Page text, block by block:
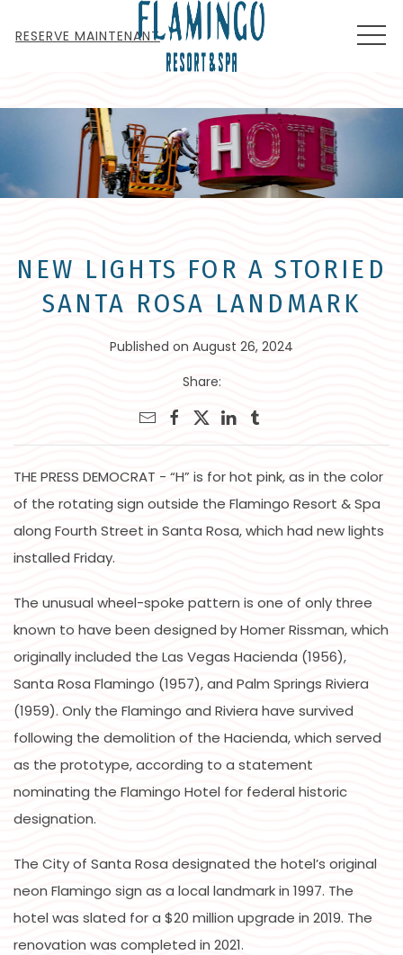
RESERVE MAINTENANT
NEW LIGHTS FOR A STORIED
SANTA ROSA LANDMARK
Published on August 26, 2024
Share:
THE PRESS DEMOCRAT - “H” is for hot pink, as in the color
of the rotating sign outside the Flamingo Resort & Spa
along Fourth Street in Santa Rosa, which had new lights
installed Friday.
The unusual wheel-spoke pattern is one of only three
known to have been designed by Homer Rissman, which
originally included the Las Vegas Hacienda (1956),
Santa Rosa Flamingo (1957), and Palm Springs Riviera
(1959). Only the Flamingo and Riviera have survived
following the demolition of the Hacienda, which served
as the prototype, according to a statement
nominating the Flamingo Hotel for federal historic
designation.
The City of Santa Rosa designated the hotel’s original
neon Flamingo sign as a local landmark in 1997. The
hotel was slated for a $20 million upgrade in 2019. The
renovation was completed in 2021.